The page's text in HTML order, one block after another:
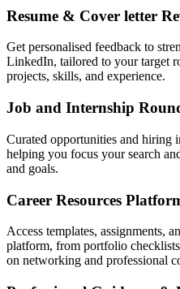
Resume & Cover letter
Get personalised feedback to
LinkedIn, tailored to your target
projects, skills, and experience.
Job and Internship
Curated opportunities and hiring
helping you focus your search
and goals.
Career Resources
Access templates, assignments,
platform, from portfolio
on networking and professional